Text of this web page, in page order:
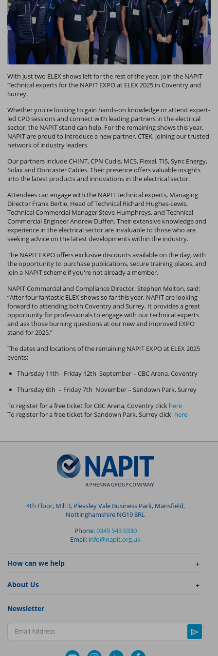
With just two ELEX shows left for the rest of the year, join the NAPIT
Technical experts for the NAPIT EXPO at ELEX 2025 in Coventry and
Surrey.
Whether you're looking to gain hands-on knowledge or attend expert-
led CPD sessions and connect with leading partners in the electrical
sector, the NAPIT stand can help. For the remaining shows this year,
NAPIT are proud to introduce a new partner, CTEK, joining our trusted
network of industry leaders.
Our partners include CHINT, CPN Cudis, MCS, Flexel, TIS, Sync Energy,
Solax and Doncaster Cables. Their presence offers valuable insights
into the latest products and innovations in the electrical sector.
Attendees can engage with the NAPIT technical experts, Managing
Director Frank Bertie, Head of Technical Richard Hughes-Lewis,
Technical Commercial Manager Steve Humphreys, and Technical
Commercial Engineer Andrew Duffen. Their extensive knowledge and
experience in the electrical sector are invaluable to those who are
seeking advice on the latest developments within the industry.
The NAPIT EXPO offers exclusive discounts available on the day, with
the opportunity to purchase publications, secure training places, and
join a NAPIT scheme if you're not already a member.
NAPIT Commercial and Compliance Director, Stephen Melton, said:
“After four fantastic ELEX shows so far this year, NAPIT are looking
forward to attending both Coventry and Surrey. It provides a great
opportunity for professionals to engage with our technical experts
and ask those burning questions at our new and improved EXPO
stand for 2025.”
The dates and locations of the remaining NAPIT EXPO at ELEX 2025
events:
Thursday 11th - Friday 12th September – CBC Arena, Coventry
Thursday 6th – Friday 7th November – Sandown Park, Surrey
To register for a free ticket for CBC Arena, Coventry click here
To register for a free ticket for Sandown Park, Surrey click here
4th Floor, Mill 3, Pleasley Vale Business Park, Mansfield,
Nottinghamshire NG19 8RL
Phone:0345 543 0330
Email: info@napit.org.uk
How can we help
About Us
Newsletter
Email Address